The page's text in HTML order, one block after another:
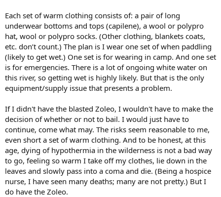
Each set of warm clothing consists of: a pair of long
underwear bottoms and tops (capilene), a wool or polypro
hat, wool or polypro socks. (Other clothing, blankets coats,
etc. don’t count.) The plan is I wear one set of when paddling
(likely to get wet.) One set is for wearing in camp. And one set
is for emergencies. There is a lot of ongoing white water on
this river, so getting wet is highly likely. But that is the only
equipment/supply issue that presents a problem.
If I didn't have the blasted Zoleo, I wouldn't have to make the
decision of whether or not to bail. I would just have to
continue, come what may. The risks seem reasonable to me,
even short a set of warm clothing. And to be honest, at this
age, dying of hypothermia in the wilderness is not a bad way
to go, feeling so warm I take off my clothes, lie down in the
leaves and slowly pass into a coma and die. (Being a hospice
nurse, I have seen many deaths; many are not pretty.) But I
do have the Zoleo.